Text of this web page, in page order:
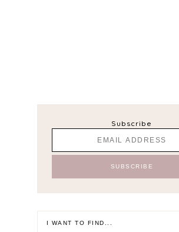
Subscribe